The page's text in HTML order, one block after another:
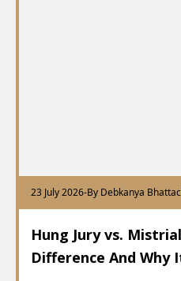
23 July 2026-By Debkanya
Hung Jury vs.
Difference And